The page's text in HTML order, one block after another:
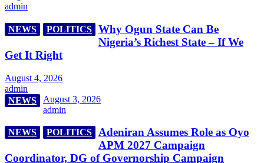
admin
NEWS POLITICS
Why Ogun State Can Be
Nigeria’s Richest State – If We
Get It Right
August 4, 2026
admin
NEWS
August 3, 2026
admin
NEWS POLITICS
Adeniran Assumes Role as Oyo
APM 2027 Campaign
Coordinator, DG of Governorship Campaign